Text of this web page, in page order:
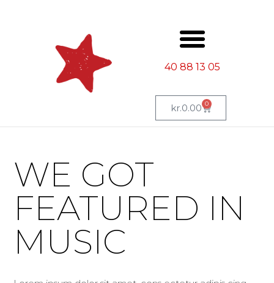
40 88 13 05
kr.0.00 0
WE GOT
FEATURED IN
MUSIC